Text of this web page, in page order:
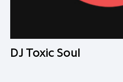
DJ Toxic Soul